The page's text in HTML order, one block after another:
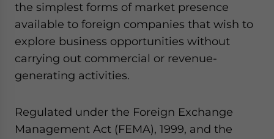
the simplest forms of market presence
available to foreign companies that wish to
explore business opportunities without
carrying out commercial or revenue-
generating activities.
Regulated under the Foreign Exchange
Management Act (FEMA), 1999, and the
website. Please send me business news and updates
for Asia!